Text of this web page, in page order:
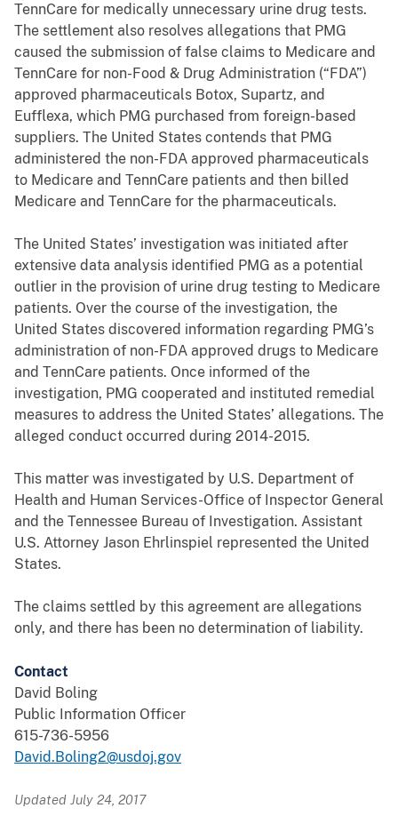
TennCare for medically unnecessary urine drug tests.
The settlement also resolves allegations that PMG
caused the submission of false claims to Medicare and
TennCare for non-Food & Drug Administration (“FDA”)
approved pharmaceuticals Botox, Supartz, and
Eufflexa, which PMG purchased from foreign-based
suppliers. The United States contends that PMG
administered the non-FDA approved pharmaceuticals
to Medicare and TennCare patients and then billed
Medicare and TennCare for the pharmaceuticals.
The United States’ investigation was initiated after
extensive data analysis identified PMG as a potential
outlier in the provision of urine drug testing to Medicare
patients. Over the course of the investigation, the
United States discovered information regarding PMG’s
administration of non-FDA approved drugs to Medicare
and TennCare patients. Once informed of the
investigation, PMG cooperated and instituted remedial
measures to address the United States’ allegations. The
alleged conduct occurred during 2014-2015.
This matter was investigated by U.S. Department of
Health and Human Services-Office of Inspector General
and the Tennessee Bureau of Investigation. Assistant
U.S. Attorney Jason Ehrlinspiel represented the United
States.
The claims settled by this agreement are allegations
only, and there has been no determination of liability.
Contact
David Boling
Public Information Officer
615-736-5956
David.Boling2@usdoj.gov
Updated July 24, 2017